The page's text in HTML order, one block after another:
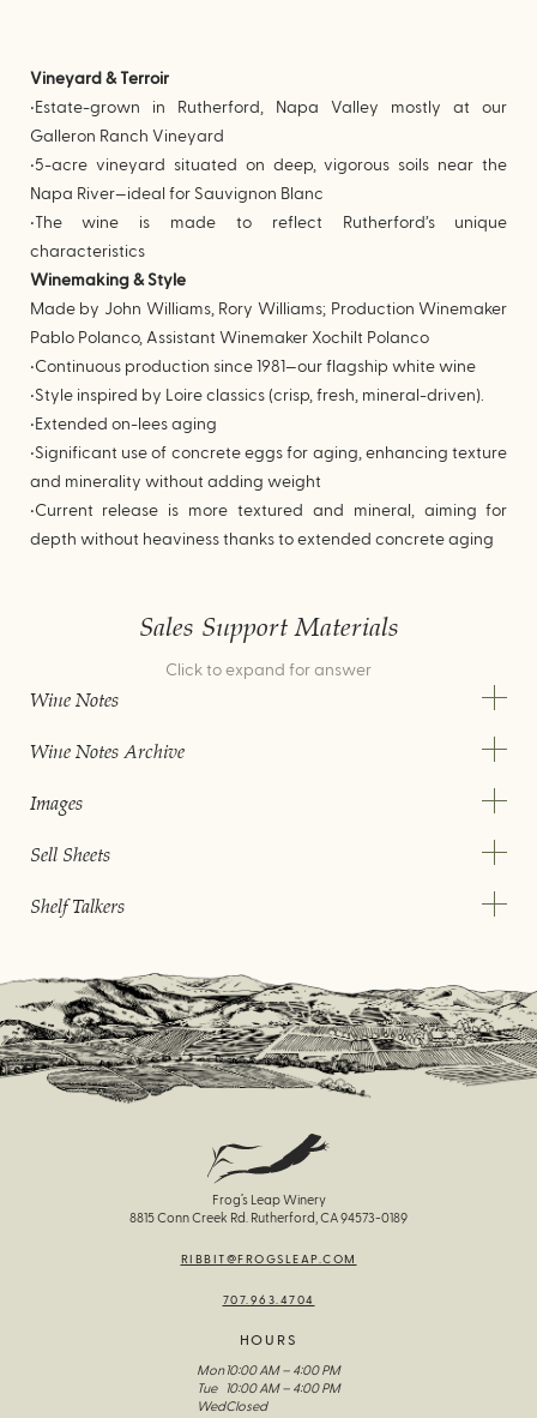
Vineyard & Terroir
•Estate-grown in Rutherford, Napa Valley mostly at our
Galleron Ranch Vineyard
•5-acre vineyard situated on deep, vigorous soils near the
Napa River—ideal for Sauvignon Blanc
•The wine is made to reflect Rutherford’s unique
characteristics
Winemaking & Style
Made by John Williams, Rory Williams; Production Winemaker
Pablo Polanco, Assistant Winemaker Xochilt Polanco
•Continuous production since 1981—our flagship white wine
•Style inspired by Loire classics (crisp, fresh, mineral-driven).
•Extended on-lees aging
•Significant use of concrete eggs for aging, enhancing texture
and minerality without adding weight
•Current release is more textured and mineral, aiming for
depth without heaviness thanks to extended concrete aging
Sales Support Materials
Click to expand for answer
Wine Notes
Wine Notes Archive
Images
Sell Sheets
Shelf Talkers
Frog’s Leap Winery
8815 Conn Creek Rd. Rutherford, CA 94573-0189
RIBBIT@FROGSLEAP.COM
707.963.4704
HOURS
Mon
Tue
Wed
10:00 AM – 4:00 PM
10:00 AM – 4:00 PM
Closed